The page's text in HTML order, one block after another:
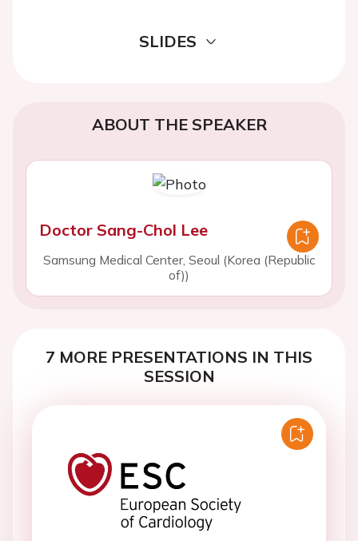
SLIDES
ABOUT THE SPEAKER
Doctor Sang-Chol Lee
Samsung Medical Center, Seoul (Korea (Republic
of))
7 MORE PRESENTATIONS IN THIS
SESSION